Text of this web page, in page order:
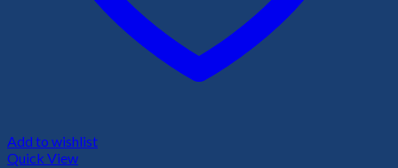
Add to wishlist
Quick View